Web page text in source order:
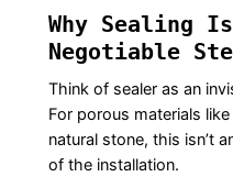
Why Sealing
Negotiable
Think of sealer as an
For porous materials
natural stone, this isn’t
of the installation.